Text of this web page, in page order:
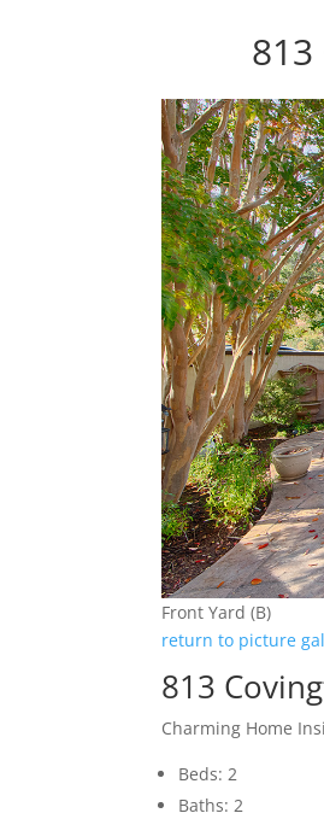
Front Yard (B)
return to picture
813
Charming Home
Beds: 2
Baths: 2